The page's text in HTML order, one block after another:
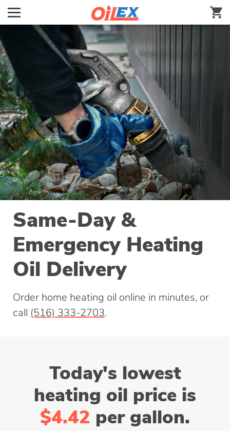
Same-Day &
Emergency Heating
Oil Delivery
Order home heating oil online in minutes, or
call (516) 333-2703.
Today's lowest
heating oil price is
$4.42 per gallon.